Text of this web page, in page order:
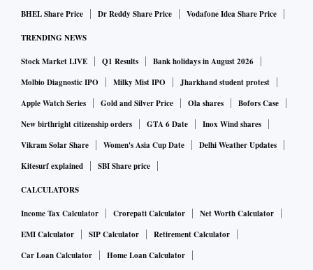
possibility in most organisations — family or “family type”.
It is important that organisations introduce more formal and
mandatory processes of succession planning as part of the
corporate governance requirements. A study by Aon Hewitt
a few years back had arrived at a list of “companies for
leaders”. The exercise covered India along with all major
economies in the world. A unique feature of such best
companies is their strategy to develop a pool of leaders at
Dr Reddy’s Laboratories, ICICI and HUL were found to have
a clear process of leadership development all the way up.
BHEL Share Price
Dr Reddy Share Price Vodafone Idea Share Price
TRENDING NEWS
Stock Market LIVE Q1 Results
Bank holidays in August 2026
Molbio Diagnostic IPO
Milky Mist IPO
Jharkhand student protest
Apple Watch Series
Gold and Silver Price Ola shares
Bofors Case
New birthright citizenship orders
GTA 6 Date
Inox Wind shares
Vikram Solar Share
Women's Asia Cup Date
Delhi Weather Updates
Kitesurf explained
SBI Share price
CALCULATORS
Income Tax Calculator Crorepati Calculator
Net Worth Calculator
EMI Calculator
SIP Calculator
Retirement Calculator
Car Loan Calculator
Home Loan Calculator